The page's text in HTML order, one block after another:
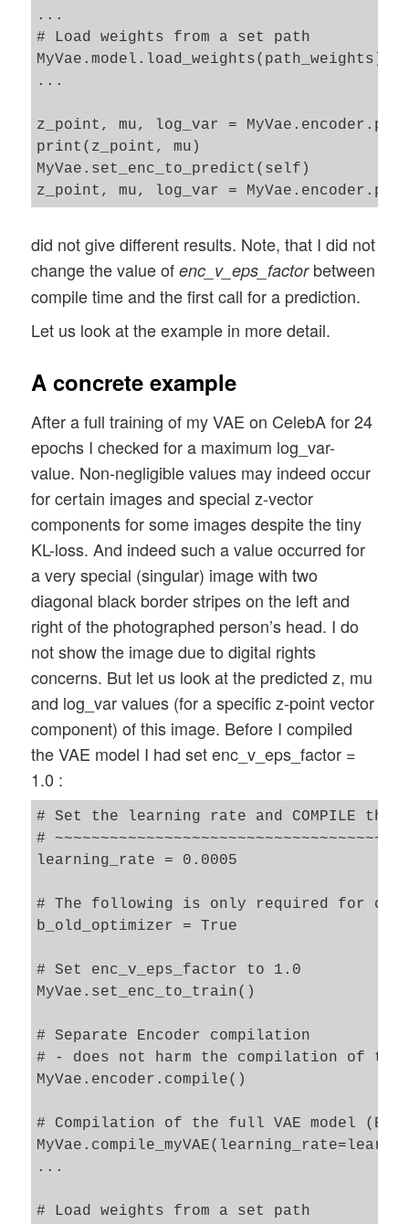
...
# Load weights from a set path
MyVae.model.load_weights(path_weights)
...
z_point, mu, log_var =
print(z_point, mu)
MyVae.set_enc_to_predict(self)
did not give different results. Note, that I did not
change the value ofenc_v_eps_factorbetween
compile time and the first call for a prediction.
Let us look at the example in more detail.
A concrete example
After a full training of my VAE on CelebA for 24
epochs I checked for a maximum log_var-
value. Non-negligible values may indeed occur
for certain images and special z-vector
components for some images despite the tiny
KL-loss. And indeed such a value occurred for
a very special (singular) image with two
diagonal black border stripes on the left and
right of the photographed person’s head. I do
not show the image due to digital rights
concerns. But let us look at the predicted z, mu
and log_var values (for a specific z-point vector
component) of this image. Before I compiled
the VAE model I had set enc_v_eps_factor =
1.0 :
# Set the learning rate and COMPILE the
#
learning_rate = 0.0005
# The following is only required for
b_old_optimizer = True
# Set enc_v_eps_factor to 1.0
MyVae.set_enc_to_train()
# Separate Encoder compilation
# - does not harm the compilation of
MyVae.encoder.compile()
# Compilation of the full VAE model
...
# Load weights from a set path